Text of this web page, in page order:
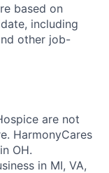
based on
including
other job-
are not
HarmonyCares
OH.
in MI, VA,